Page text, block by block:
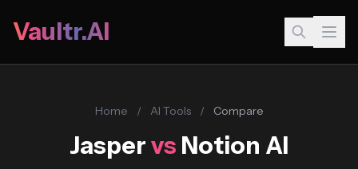
Vaultr.AI
Home / AI Tools / Compare
Jaspervs Notion AI